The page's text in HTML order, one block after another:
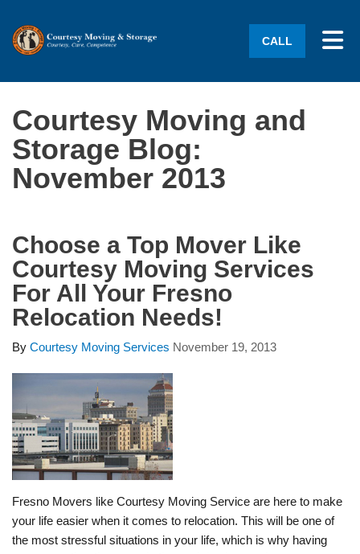
CALL
Courtesy Moving and
Storage Blog:
November 2013
Choose a Top Mover Like
Courtesy Moving Services
For All Your Fresno
Relocation Needs!
By Courtesy Moving Services November 19, 2013
Fresno Movers like Courtesy Moving Service are here to make
your life easier when it comes to relocation. This will be one of
the most stressful situations in your life, which is why having